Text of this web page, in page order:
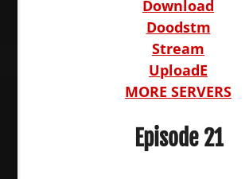
Download
Doodstm
Stream
UploadE
MORE SERVERS
Episode 21